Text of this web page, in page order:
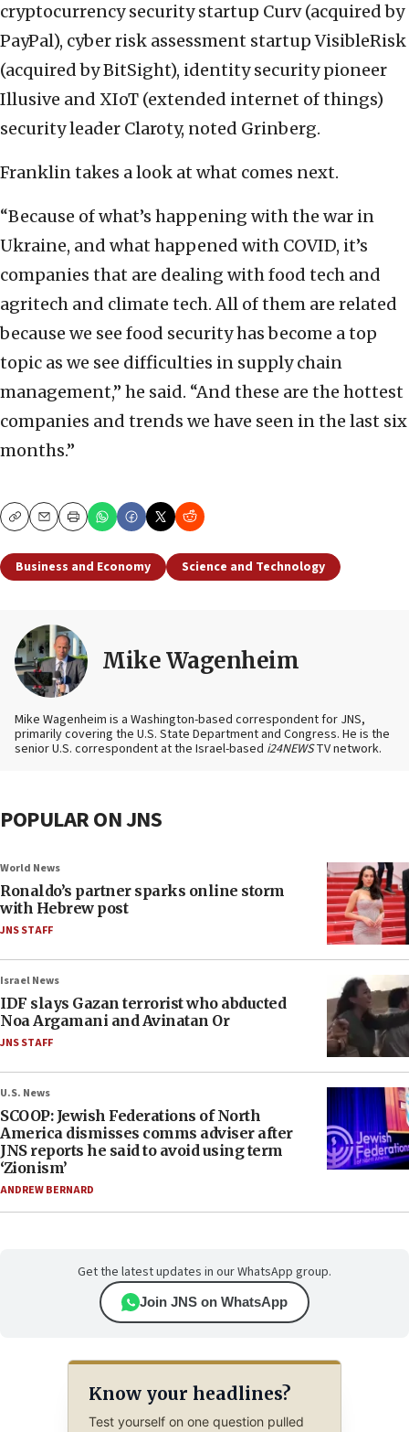
cryptocurrency security startup Curv (acquired by
PayPal), cyber risk assessment startupVisibleRisk
(acquired by BitSight), identity security pioneer
Illusive and XIoT (extended internet of things)
security leader Claroty, noted Grinberg.
Franklin takes a look at what comes next.
“Because of what’s happening with the war in
Ukraine, and what happened with COVID, it’s
companies that are dealing with food tech and
agritech and climate tech. All of them are related
because we see food security has become a top
topic as we see difficulties in supply chain
management,” he said. “And these are the hottest
companies and trends we have seen in the last six
months.”
CopyEmailPrint
Business and Economy Science and Technology
Mike Wagenheim
Mike Wagenheim is a Washington-based correspondent for JNS,
primarily covering the U.S. State Department and Congress. He is the
senior U.S. correspondent at the Israel-based i24NEWSTV network.
POPULAR ON JNS
World News
Ronaldo’s partner sparks online storm
with Hebrew post
JNS STAFF
Israel News
IDF slays Gazan terrorist who abducted
Noa Argamani and Avinatan Or
JNS STAFF
U.S. News
SCOOP: Jewish Federations of North
America dismisses comms adviser after
JNS reports he said to avoid using term
‘Zionism’
ANDREW BERNARD
Get the latest updates in our WhatsApp group.
Join JNS on WhatsApp
Know your headlines?
Test yourself on one question pulled